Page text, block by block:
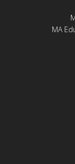
MA